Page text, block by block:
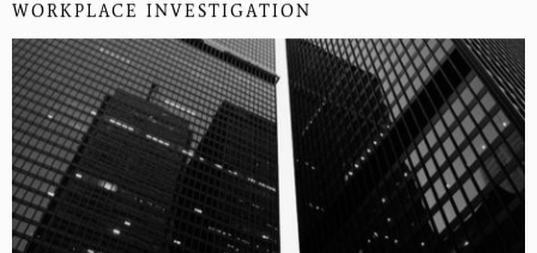
WORKPLACE INVESTIGATION